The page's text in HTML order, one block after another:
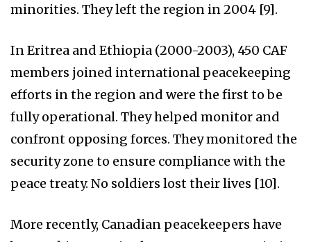
minorities. They left the region in 2004 [9].
In Eritrea and Ethiopia (2000-2003), 450 CAF
members joined international peacekeeping
efforts in the region and were the first to be
fully operational. They helped monitor and
confront opposing forces. They monitored the
security zone to ensure compliance with the
peace treaty. No soldiers lost their lives [10].
More recently, Canadian peacekeepers have